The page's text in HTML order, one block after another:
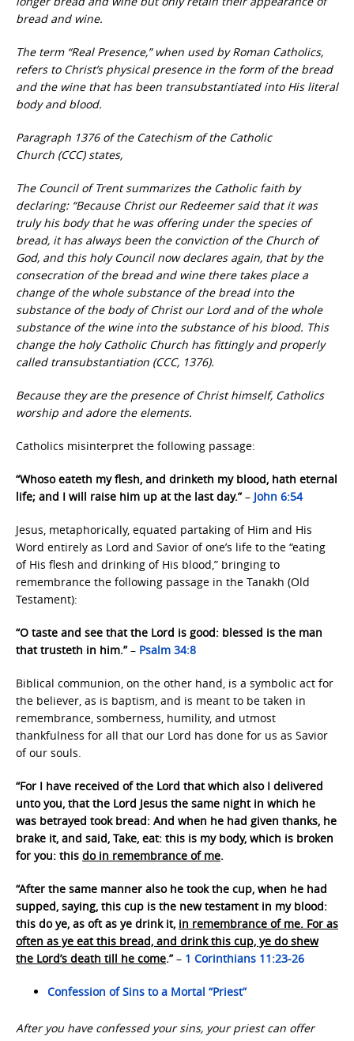
bread and wine.
The term “Real Presence,” when used by Roman Catholics,
refers to Christ’s physical presence in the form of the bread
and the wine that has been transubstantiated into His literal
body and blood.
Paragraph 1376 of the Catechism of the Catholic
Church (CCC) states,
The Council of Trent summarizes the Catholic faith by
declaring: “Because Christ our Redeemer said that it was
truly his body that he was offering under the species of
bread, it has always been the conviction of the Church of
God, and this holy Council now declares again, that by the
consecration of the bread and wine there takes place a
change of the whole substance of the bread into the
substance of the body of Christ our Lord and of the whole
substance of the wine into the substance of his blood. This
change the holy Catholic Church has fittingly and properly
called transubstantiation (CCC, 1376).
Because they are the presence of Christ himself, Catholics
worship and adore the elements.
Catholics misinterpret the following passage:
“Whoso eateth my flesh, and drinketh my blood, hath eternal
life; and I will raise him up at the last day.”– John 6:54
Jesus, metaphorically, equated partaking of Him and His
Word entirely as Lord and Savior of one’s life to the “eating
of His flesh and drinking of His blood,” bringing to
remembrance the following passage in the Tanakh (Old
Testament):
“O taste and see that the Lord is good: blessed is the man
that trusteth in him.”– Psalm 34:8
Biblical communion, on the other hand, is a symbolic act for
the believer, as is baptism, and is meant to be taken in
remembrance, somberness, humility, and utmost
thankfulness for all that our Lord has done for us as Savior
of our souls.
“For I have received of the Lord that which also I delivered
unto you, that the Lord Jesus the same night in which he
was betrayed took bread: And when he had given thanks, he
brake it, and said, Take, eat: this is my body, which is broken
for you: this do in remembrance of me.
“After the same manner also he took the cup, when he had
supped, saying, this cup is the new testament in my blood:
this do ye, as oft as ye drink it, in remembrance of me. For as
often as ye eat this bread, and drink this cup, ye do shew
the Lord’s death till he come.”– 1 Corinthians 11:23-26
Confession of Sins to a Mortal “Priest”
After you have confessed your sins, your priest can offer